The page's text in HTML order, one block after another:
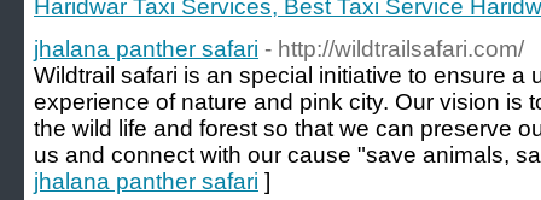
Haridwar Taxi Services, Best Taxi Service
jhalana panther safari - http://wildtrailsafari.com/
Wildtrail safari is an special initiative to ensure a
experience of nature and pink city. Our vision is
the wild life and forest so that we can preserve
us and connect with our cause "save animals,
jhalana panther safari ]